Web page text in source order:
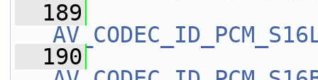
  189
  190